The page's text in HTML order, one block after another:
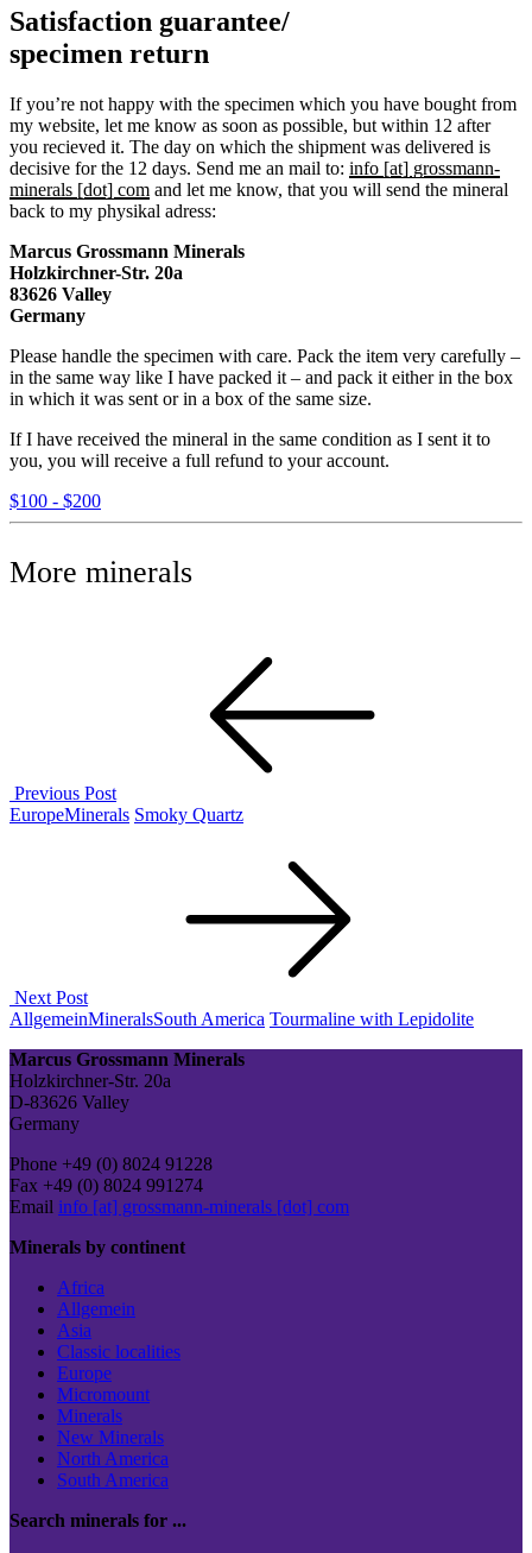
Satisfaction guarantee/
specimen return
If you’re not happy with the specimen which you have bought from
my website, let me know as soon as possible, but within 12 after
you recieved it. The day on which the shipment was delivered is
decisive for the 12 days. Send me an mail to: info [at] grossmann-
minerals [dot] com and let me know, that you will send the mineral
back to my physikal adress:
Marcus Grossmann Minerals
Holzkirchner-Str. 20a
83626 Valley
Germany
Please handle the specimen with care. Pack the item very carefully –
in the same way like I have packed it – and pack it either in the box
in which it was sent or in a box of the same size.
If I have received the mineral in the same condition as I sent it to
you, you will receive a full refund to your account.
$100 - $200
More minerals
Previous Post
Previous
EuropeMinerals Smoky Quartz
Next Post
Next
AllgemeinMineralsSouth America Tourmaline with Lepidolite
Marcus Grossmann Minerals
Holzkirchner-Str. 20a
D-83626 Valley
Germany
Phone +49 (0) 8024 91228
Fax +49 (0) 8024 991274
Email info [at] grossmann-minerals [dot] com
Minerals by continent
Africa
Allgemein
Asia
Classic localities
Europe
Micromount
Minerals
New Minerals
North America
South America
Search minerals for ...